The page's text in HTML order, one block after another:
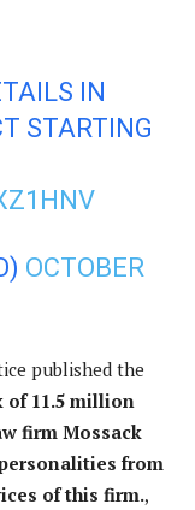
IN
STARTING
OCTOBER
published the
of 11.5 million
firm Mossack
from
of this firm.,